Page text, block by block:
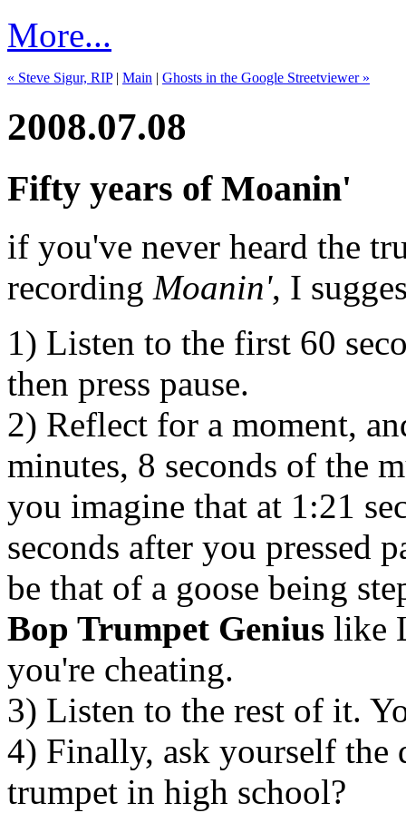
More...
« Steve Sigur, RIP| Main | Ghosts in the Google Streetviewer »
2008.07.08
Fifty years of Moanin'
if you've never heard the
recording Moanin', I
1) Listen to the first 60
then press pause.
2) Reflect for a moment,
minutes, 8 seconds of the
you imagine that at 1:21
seconds after you pressed
be that of a goose being
Bop Trumpet Genius like
you're cheating.
3) Listen to the rest of it.
4) Finally, ask yourself
trumpet in high school?